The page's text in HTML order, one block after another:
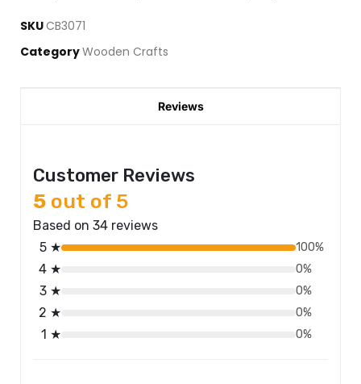
SKUCB3071
CategoryWooden Crafts
Reviews
Customer Reviews
5 out of 5
Based on 34 reviews
5 ★
100%
4 ★ 0%
3 ★ 0%
2 ★ 0%
1 ★ 0%